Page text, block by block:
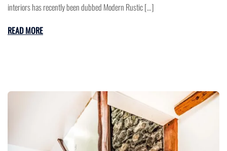
interiors has recently been dubbed Modern Rustic […]
READ MORE